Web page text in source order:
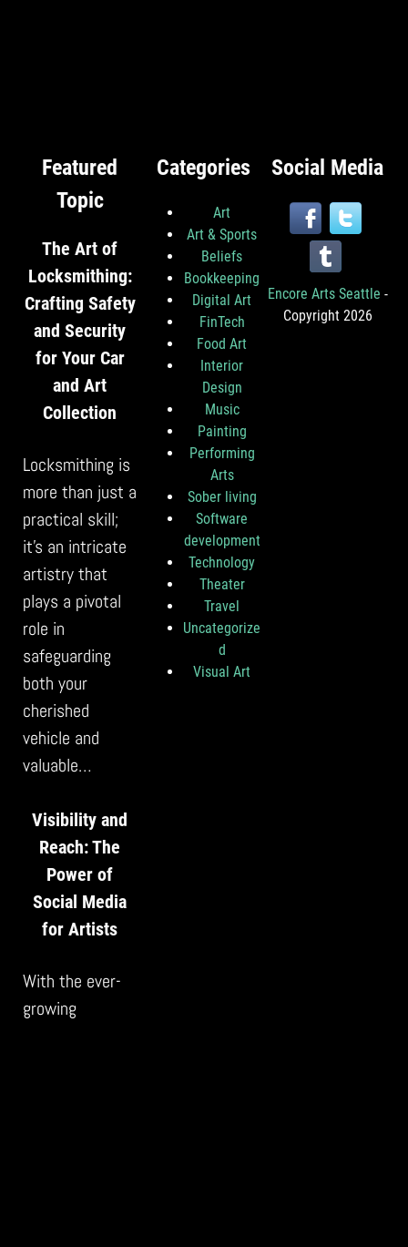
Featured
Topic
The Art of
Locksmithing:
Crafting Safety
and Security
for Your Car
and Art
Collection
Locksmithing is
more than just a
practical skill;
it’s an intricate
artistry that
plays a pivotal
role in
safeguarding
both your
cherished
vehicle and
valuable…
Visibility and
Reach: The
Power of
Social Media
for Artists
With the ever-
growing
Categories
Art
Art & Sports
Beliefs
Bookkeeping
Digital Art
FinTech
Food Art
Interior
Design
Music
Painting
Performing
Arts
Sober living
Software
development
Technology
Theater
Travel
Uncategorize
d
Visual Art
Social Media
Encore Arts Seattle -
Copyright 2026